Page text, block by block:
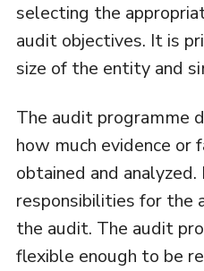
selecting the
audit objectives. It is
size of the entity and
The audit programme
how much evidence or
obtained and
responsibilities for the
the audit. The audit
flexible enough to be